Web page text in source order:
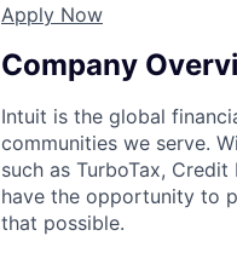
Apply Now
Company
Intuit is the global
communities we serve.
such as TurboTax,
have the opportunity to
that possible.